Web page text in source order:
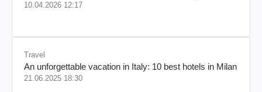
10.04.2026 12:17
Travel
An unforgettable vacation in Italy: 10 best hotels in Milan
21.06.2025 18:30